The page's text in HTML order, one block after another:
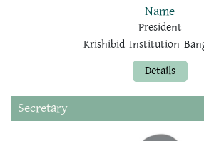
Name
President
Krishibid Institution
Details
Secretary